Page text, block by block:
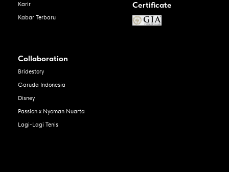
Karir
Kabar Terbaru
Certificate
Collaboration
Bridestory
Garuda Indonesia
Disney
Passion x Nyoman Nuarta
Lagi-Lagi Tenis